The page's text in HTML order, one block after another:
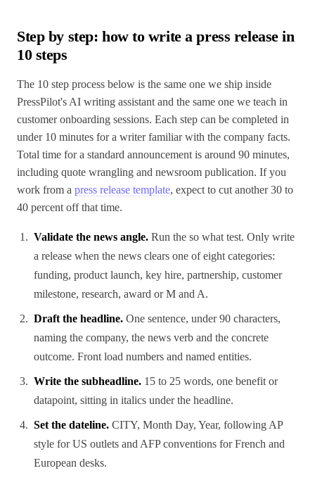
Step by step: how to write a press release in
10 steps
The 10 step process below is the same one we ship inside
PressPilot's AI writing assistant and the same one we teach in
customer onboarding sessions. Each step can be completed in
under 10 minutes for a writer familiar with the company facts.
Total time for a standard announcement is around 90 minutes,
including quote wrangling and newsroom publication. If you
work from a press release template, expect to cut another 30 to
40 percent off that time.
Validate the news angle. Run the so what test. Only write
a release when the news clears one of eight categories:
funding, product launch, key hire, partnership, customer
milestone, research, award or M and A.
Draft the headline. One sentence, under 90 characters,
naming the company, the news verb and the concrete
outcome. Front load numbers and named entities.
Write the subheadline. 15 to 25 words, one benefit or
datapoint, sitting in italics under the headline.
Set the dateline. CITY, Month Day, Year, following AP
style for US outlets and AFP conventions for French and
European desks.